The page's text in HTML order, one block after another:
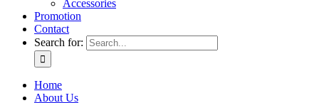
Accessories
Promotion
Contact
Search for:
Home
About Us